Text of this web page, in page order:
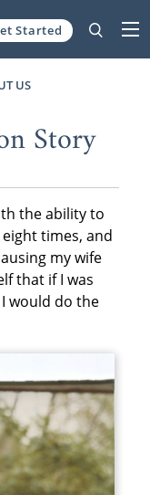
Started
US
Story
the ability to
times, and
my wife
that if I was
would do the